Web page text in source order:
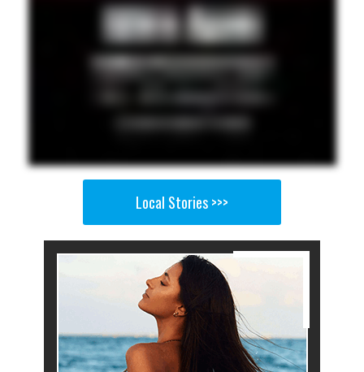
Local Stories >>>